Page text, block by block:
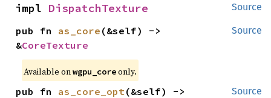
Source
impl DispatchTexture
Source
pub fn as_core (&self) ->
&CoreTexture
Available on wgpu_core only.
Source
pub fn as_core_opt